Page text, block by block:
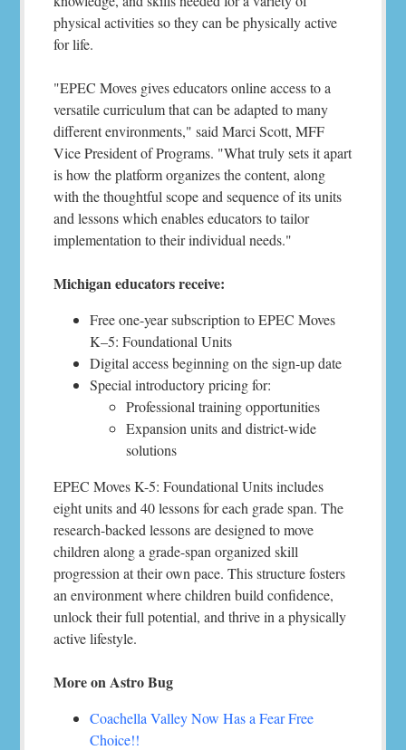
physical activities so they can be physically active
for life.
"EPEC Moves gives educators online access to a
versatile curriculum that can be adapted to many
different environments," said Marci Scott, MFF
Vice President of Programs. "What truly sets it apart
is how the platform organizes the content, along
with the thoughtful scope and sequence of its units
and lessons which enables educators to tailor
implementation to their individual needs."
Michigan educators receive:
Free one-year subscription to EPEC Moves
K–5: Foundational Units
Digital access beginning on the sign-up date
Special introductory pricing for:
Professional training opportunities
Expansion units and district-wide
solutions
EPEC Moves K-5: Foundational Units includes
eight units and 40 lessons for each grade span. The
research-backed lessons are designed to move
children along a grade-span organized skill
progression at their own pace. This structure fosters
an environment where children build confidence,
unlock their full potential, and thrive in a physically
active lifestyle.
More on Astro Bug
Coachella Valley Now Has a Fear Free
Choice!!